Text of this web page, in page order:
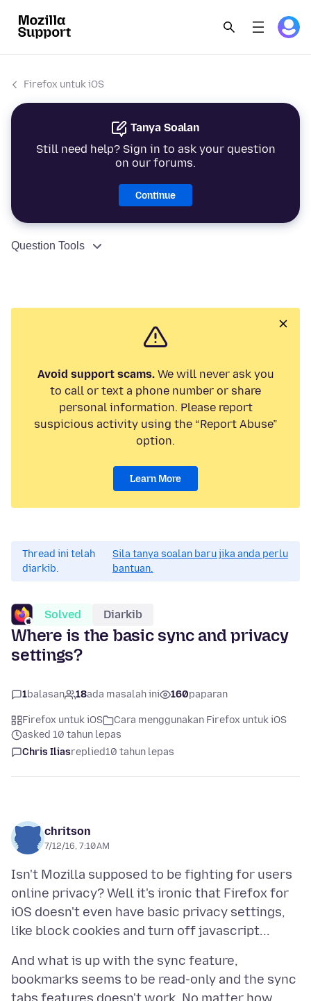
Firefox untuk iOS
Tanya Soalan
Still need help? Sign in to ask your question
on our forums.
Continue
Question Tools
Avoid support scams.We will never ask you
to call or text a phone number or share
personal information. Please report
suspicious activity using the “Report Abuse”
option.
Learn More
Thread ini telah
diarkib.
Sila tanya soalan baru jika anda perlu
bantuan.
Solved Diarkib
Where is the basic sync and privacy
settings?
1balasan 18ada masalah ini 160paparan
Firefox untuk iOS
Cara menggunakan Firefox untuk iOS
asked 10 tahun lepas
Chris Iliasreplied10 tahun lepas
chritson
7/12/16, 7:10 AM
Isn't Mozilla supposed to be fighting for users
online privacy? Well it's ironic that Firefox for
iOS doesn't even have basic privacy settings,
And what is up with the sync feature,
bookmarks seems to be read-only and the sync